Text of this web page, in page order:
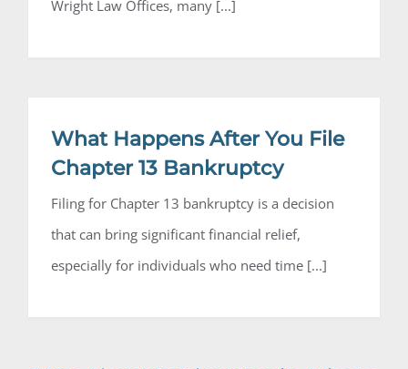
Wright Law Offices, many [...]
What Happens After You File
Chapter 13 Bankruptcy
Filing for Chapter 13 bankruptcy is a decision
that can bring significant financial relief,
especially for individuals who need time [...]